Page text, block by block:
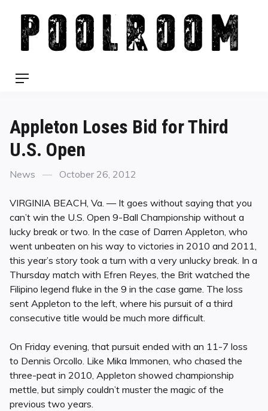
content
Menu
Appleton Loses Bid for Third
U.S. Open
Categories
News
Posted
October 26, 2012
VIRGINIA BEACH, Va. — It goes without saying that you
can’t win the U.S. Open 9-Ball Championship without a
lucky break or two. In the case of Darren Appleton, who
went unbeaten on his way to victories in 2010 and 2011,
this year’s story took a turn with a very unlucky break. In a
Thursday match with Efren Reyes, the Brit watched the
Filipino legend fluke in the 9 in the case game. The loss
sent Appleton to the left, where his pursuit of a third
consecutive title would be much more difficult.
On Friday evening, that pursuit ended with an 11-7 loss
to Dennis Orcollo. Like Mika Immonen, who chased the
three-peat in 2010, Appleton showed championship
mettle, but simply couldn’t muster the magic of the
previous two years.